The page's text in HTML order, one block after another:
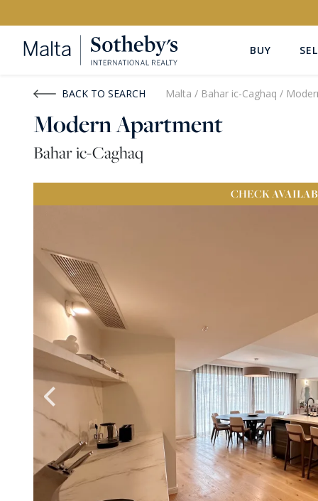
BUY
Buy Rent
BACK TO SEARCH Malta / Bahar ic-Caghaq /
Modern Apartment
Bahar ic-Caghaq
CHECK